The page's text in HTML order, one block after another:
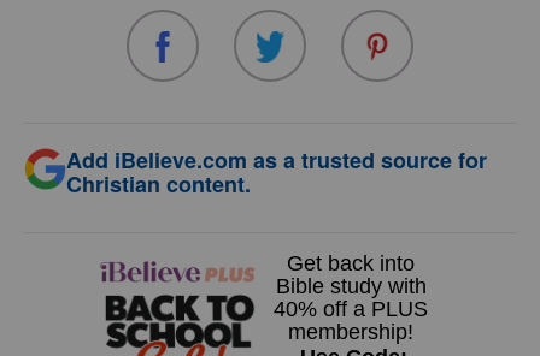
Add iBelieve.com as a trusted source for
Christian content.